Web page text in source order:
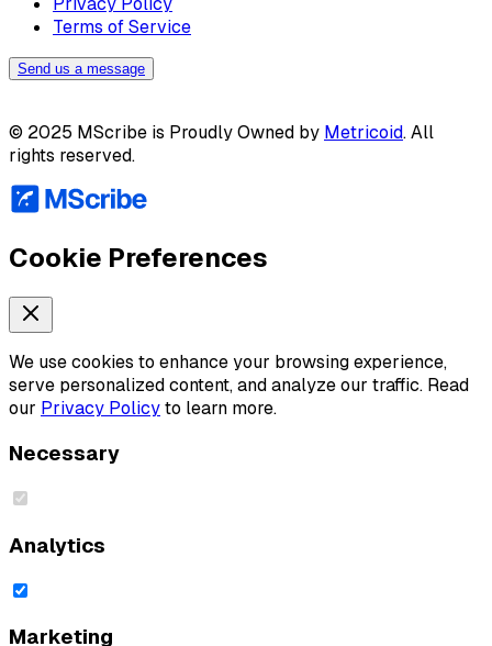
Terms of Service
Send us a message
© 2025 MScribe is Proudly Owned by Metricoid. All
rights reserved.
Cookie Preferences
We use cookies to enhance your browsing experience,
serve personalized content, and analyze our traffic. Read
our Privacy Policyto learn more.
Necessary
Analytics
Marketing